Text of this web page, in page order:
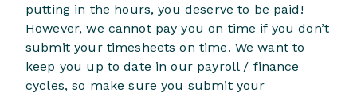
putting in the hours, you deserve to be paid!
However, we cannot pay you on time if you don’t
submit your timesheets on time. We want to
keep you up to date in our payroll / finance
cycles, so make sure you submit your